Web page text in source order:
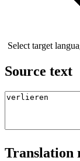
Select target
Source text
Translation